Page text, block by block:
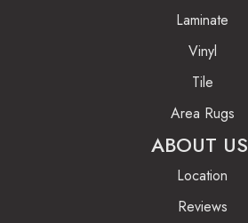
Laminate
Vinyl
Tile
Area Rugs
ABOUT US
Location
Reviews